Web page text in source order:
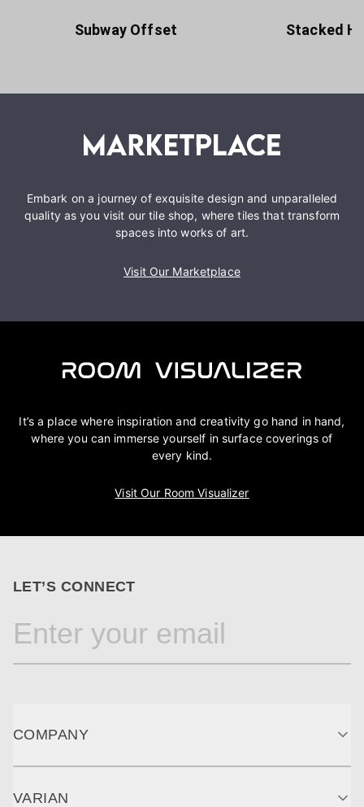
Subway Offset Stacked
Embark on a journey of exquisite design and unparalleled
quality as you visit our tile shop, where tiles that transform
spaces into works of art.
Visit Our Marketplace
It’s a place where inspiration and creativity go hand in hand,
where you can immerse yourself in surface coverings of
every kind.
Visit Our Room Visualizer
LET’S CONNECT
COMPANY
VARIAN